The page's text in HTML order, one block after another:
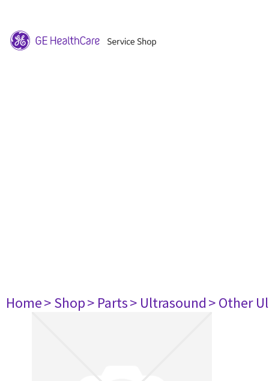
Home> Shop> Parts> Ultrasound> Other